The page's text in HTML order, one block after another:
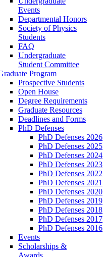
Events
Departmental Honors
Society of Physics
Students
FAQ
Undergraduate
Student Committee
Program
Prospective Students
Open House
Degree Requirements
Graduate Resources
Deadlines and Forms
PhD Defenses
PhD Defenses 2026
PhD Defenses 2025
PhD Defenses 2024
PhD Defenses 2023
PhD Defenses 2022
PhD Defenses 2021
PhD Defenses 2020
PhD Defenses 2019
PhD Defenses 2018
PhD Defenses 2017
PhD Defenses 2016
Events
Scholarships &
Awards